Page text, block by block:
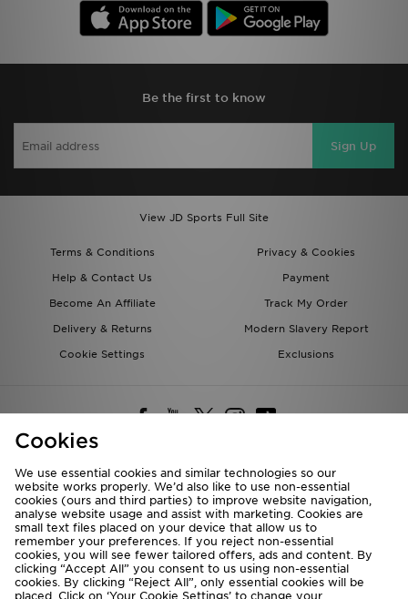
Be the first to know
Sign Up
View JD Sports Full Site
Terms & Conditions
Privacy & Cookies
Help & Contact Us
Payment
Become An Affiliate
Track My Order
Delivery & Returns
Modern Slavery Report
Cookie Settings
Exclusions
Deliver To
Rest of the World
We accept the following payment methods
Cookies
We use essential cookies and similar technologies so our
website works properly. We’d also like to use non-essential
cookies (ours and third parties) to improve website navigation,
analyse website usage and assist with marketing. Cookies are
small text files placed on your device that allow us to
remember your preferences. If you reject non-essential
cookies, you will see fewer tailored offers, ads and content. By
clicking “Accept All” you consent to us using non-essential
cookies. By clicking “Reject All”, only essential cookies will be
placed. Click on ‘Your Cookie Settings’ to change your